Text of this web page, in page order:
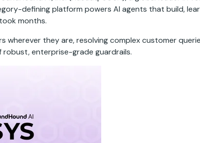
defining platform powers AI agents that build,
months.
wherever they are, resolving complex customer
enterprise-grade guardrails.